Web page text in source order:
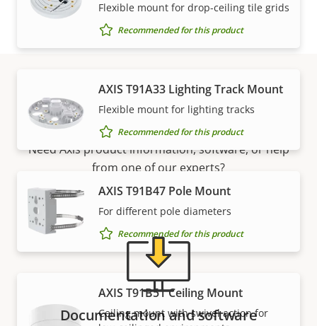
Flexible mount for drop-ceiling tile grids
Recommended for this product
AXIS T91A33 Lighting Track Mount
Flexible mount for lighting tracks
Recommended for this product
AXIS T91B47 Pole Mount
For different pole diameters
Recommended for this product
AXIS T91B51 Ceiling Mount
Ceiling mount with swivel action for
Support and resources
Need Axis product information, software, or help
from one of our experts?
Documentation and software